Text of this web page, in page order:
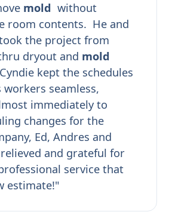
mold without
room contents. He and
the project from
dryout and mold
kept the schedules
seamless,
immediately to
changes for the
Ed, Andres and
and grateful for
service that
estimate!"